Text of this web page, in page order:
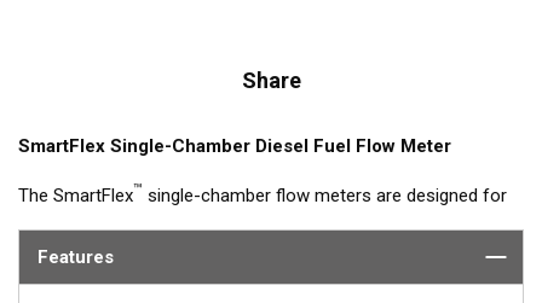
Share
SmartFlex Single-Chamber Diesel Fuel Flow Meter
The SmartFlex™ single-chamber flow meters are designed for
flow rates up to 4,000 L/h. Single-chamber models can be
Features